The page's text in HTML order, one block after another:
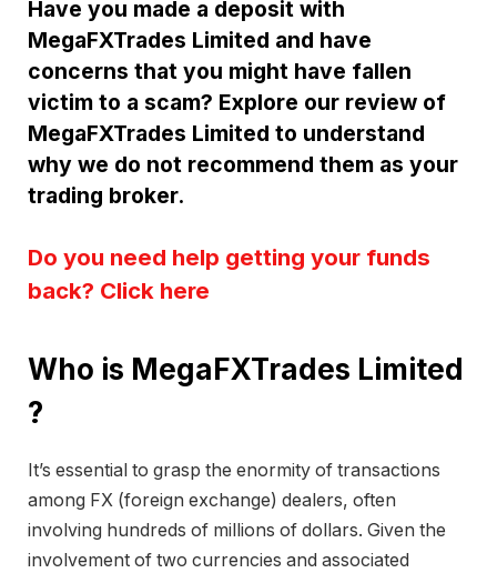
Have you made a deposit with
MegaFXTrades Limited and have
concerns that you might have fallen
victim to a scam? Explore our review of
MegaFXTrades Limited to understand
why we do not recommend them as your
trading broker.
Do you need help getting your funds
back? Click here
Who is MegaFXTrades Limited
?
It’s essential to grasp the enormity of transactions
among FX (foreign exchange) dealers, often
involving hundreds of millions of dollars. Given the
involvement of two currencies and associated